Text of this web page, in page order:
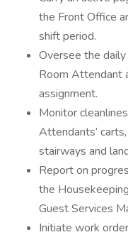
the Front Office
shift period.
Oversee the
Room Attendant
assignment.
Monitor
Attendants’
stairways and
Report on
the
Guest Services
Initiate work